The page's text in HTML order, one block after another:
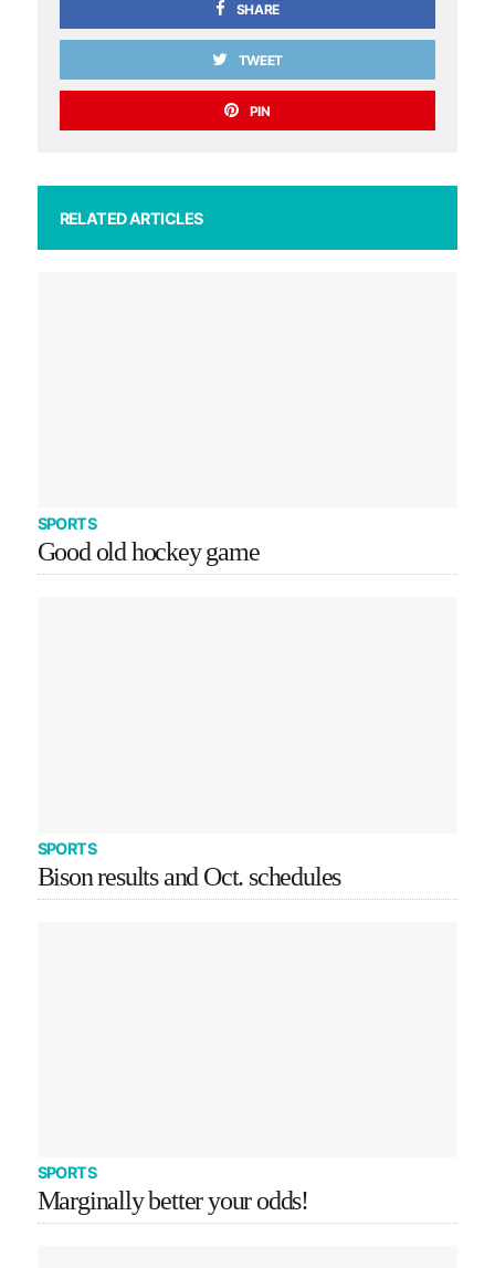
SHARE
TWEET
PIN
RELATED ARTICLES
SPORTS
Good old hockey game
SPORTS
Bison results and Oct. schedules
SPORTS
Marginally better your odds!